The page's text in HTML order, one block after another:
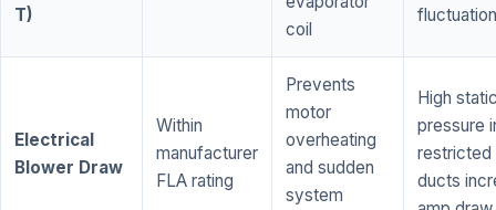
T)
coil
Electrical
Blower Draw
Within
manufacturer
FLA rating
Prevents
motor
overheating
and sudden
system
High
pressure
restricted
ducts